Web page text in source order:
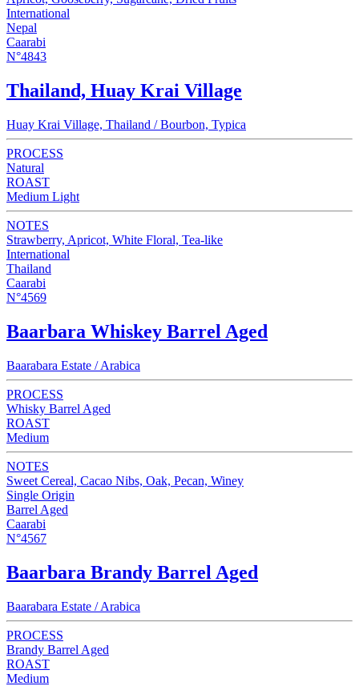
International
Nepal
Caarabi
N°4843
Thailand, Huay Krai Village
Huay Krai Village, Thailand / Bourbon, Typica
PROCESS
Natural
ROAST
Medium Light
NOTES
Strawberry, Apricot, White Floral, Tea-like
International
Thailand
Caarabi
N°4569
Baarbara Whiskey Barrel Aged
Baarabara Estate / Arabica
PROCESS
Whisky Barrel Aged
ROAST
Medium
NOTES
Sweet Cereal, Cacao Nibs, Oak, Pecan, Winey
Single Origin
Barrel Aged
Caarabi
N°4567
Baarbara Brandy Barrel Aged
Baarabara Estate / Arabica
PROCESS
Brandy Barrel Aged
ROAST
Medium